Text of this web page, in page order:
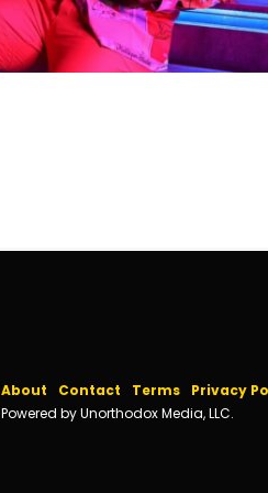
About Contact Terms
Privacy
Powered by Unorthodox Media, LLC.